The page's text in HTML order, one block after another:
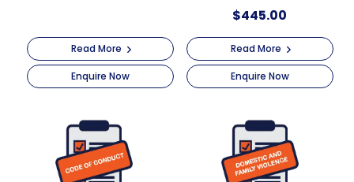
Read More
Enquire Now
$445.00
Read More
Enquire Now